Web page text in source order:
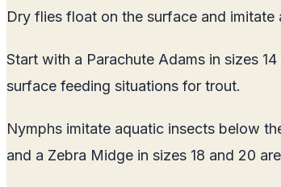
Dry flies float on the surface and imitate
Start with a Parachute Adams in sizes
surface feeding situations for trout.
Nymphs imitate aquatic insects below
and a Zebra Midge in sizes 18 and 20